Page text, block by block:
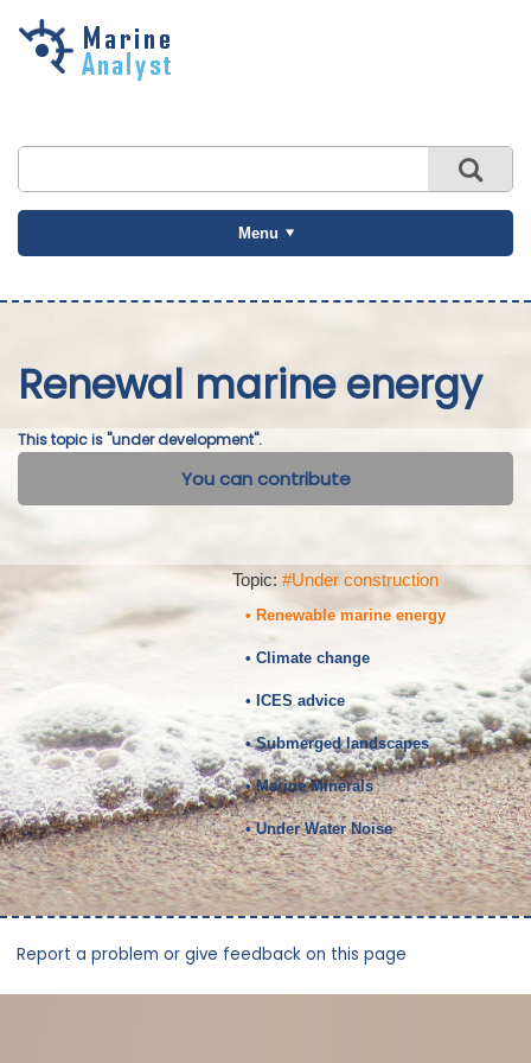
Skip to
Menu
Renewal marine energy
This topic is "under development".
You can contribute
Topic: #Under construction
• Renewable marine energy
• Climate change
• ICES advice
• Submerged landscapes
• Marine Minerals
• Under Water Noise
Report a problem or give feedback on this page